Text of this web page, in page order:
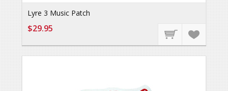
Lyre 3 Music Patch
$29.95